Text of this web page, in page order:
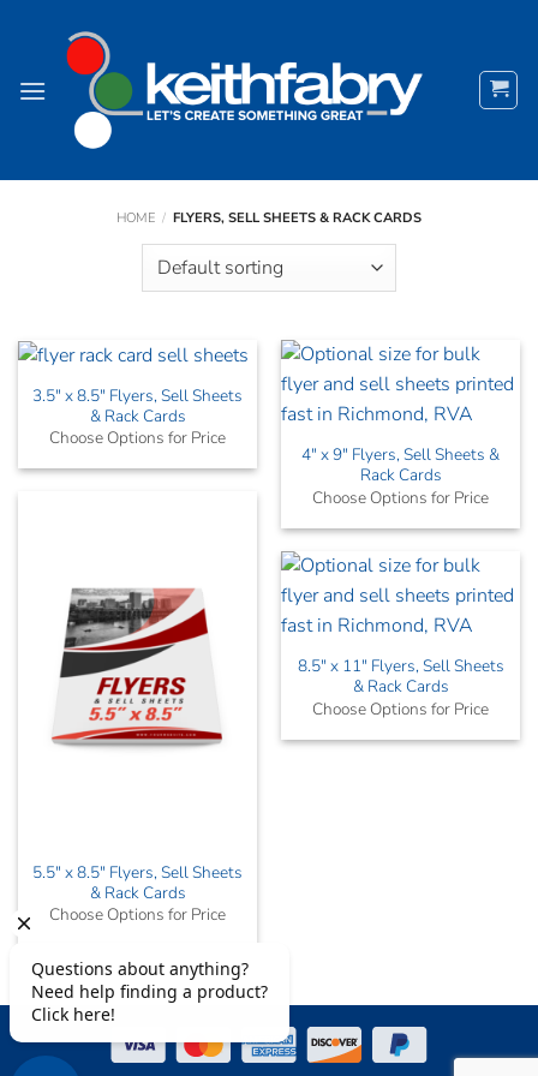
HOME / FLYERS, SELL SHEETS & RACK CARDS
3.5″ x 8.5″ Flyers, Sell Sheets
& Rack Cards
Choose Options for Price
4″ x 9″ Flyers, Sell Sheets &
Rack Cards
Choose Options for Price
5.5″ x 8.5″ Flyers, Sell Sheets
& Rack Cards
Choose Options for Price
8.5″ x 11″ Flyers, Sell Sheets
& Rack Cards
Choose Options for Price